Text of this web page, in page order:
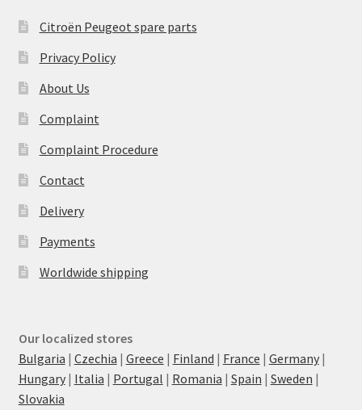
Citroën Peugeot spare parts
Privacy Policy
About Us
Complaint
Complaint Procedure
Contact
Delivery
Payments
Worldwide shipping
Our localized stores
Bulgaria | Czechia | Greece | Finland | France | Germany|
Hungary| Italia | Portugal | Romania | Spain | Sweden |
Slovakia